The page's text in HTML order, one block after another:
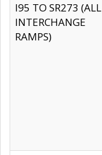
I95 TO SR273 (ALL
INTERCHANGE
RAMPS)